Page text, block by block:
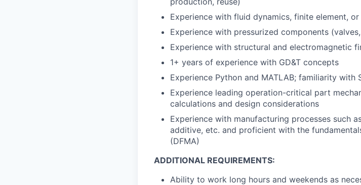
Experience with fluid dynamics, finite element,
Experience with pressurized components
Experience with structural and electromagnetic
1+ years of experience with GD&T concepts
Experience Python and MATLAB; familiarity with
Experience leading operation-critical part
calculations and design considerations
Experience with manufacturing processes such
additive, etc. and proficient with the
(DFMA)
ADDITIONAL REQUIREMENTS:
Ability to work long hours and weekends as